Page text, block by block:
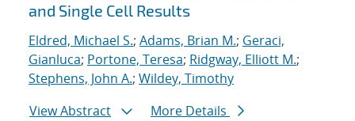
and Single Cell Results
Eldred, Michael S.; Adams, Brian M.; Geraci,
Gianluca; Portone, Teresa; Ridgway, Elliott M.;
Stephens, John A.; Wildey, Timothy
View Abstract
More Details